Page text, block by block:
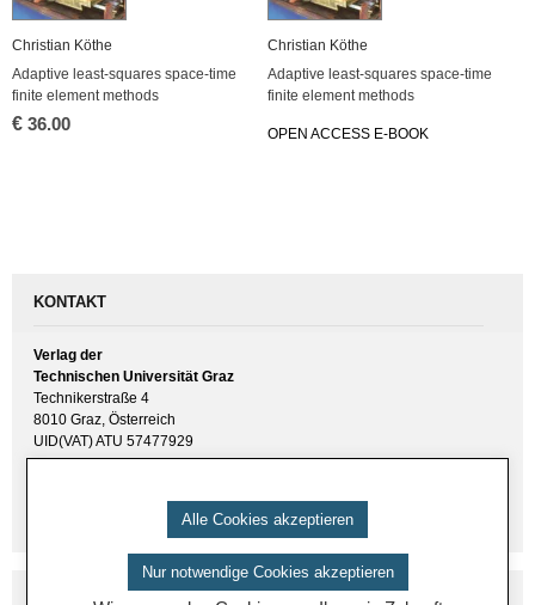
Chris­ti­an Köthe
Ad­ap­ti­ve least-squa­res space-time
fi­ni­te ele­ment me­thods
€ 36.00
Chris­ti­an Köthe
Ad­ap­ti­ve least-squa­res space-time
fi­ni­te ele­ment me­thods
OPEN AC­CESS E-BOOK
KONTAKT
Verlag der
Technischen Universität Graz
Technikerstraße 4
8010 Graz, Österreich
UID(VAT) ATU 57477929
Alle Cookies akzeptieren
Nur notwendige Cookies akzeptieren